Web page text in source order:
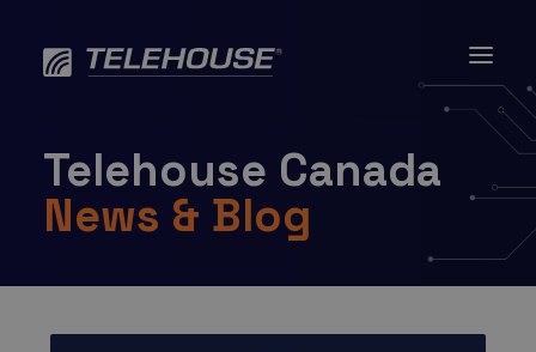
content
Telehouse Canada
News & Blog